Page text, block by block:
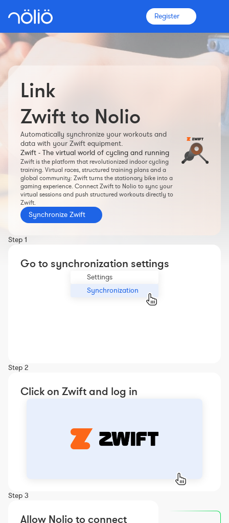
Register
The platform for everyone
Coaches
Clubs
Athletes
More info
Features
Pricing
Workout builder
The Nolio Team
Link
Zwift to Nolio
Automatically synchronize your workouts and
data with your Zwift equipment.
Zwift - The virtual world of cycling and running
Zwift is the platform that revolutionized indoor cycling
training. Virtual races, structured training plans and a
global community: Zwift turns the stationary bike into a
gaming experience. Connect Zwift to Nolio to sync your
virtual sessions and push structured workouts directly to
Zwift.
Synchronize Zwift
Step 1
Go to synchronization settings
Settings
Synchronization
Step 2
Click on Zwift and log in
Step 3
Allow Nolio to connect